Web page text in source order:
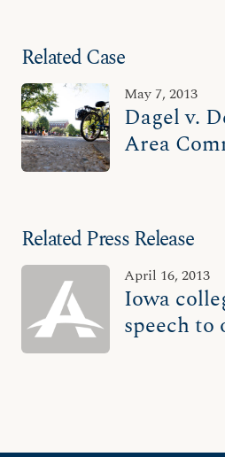
Related Case
May 7, 2013
Dagel v.
Area
Related Press Release
April 16, 2013
Iowa
speech to